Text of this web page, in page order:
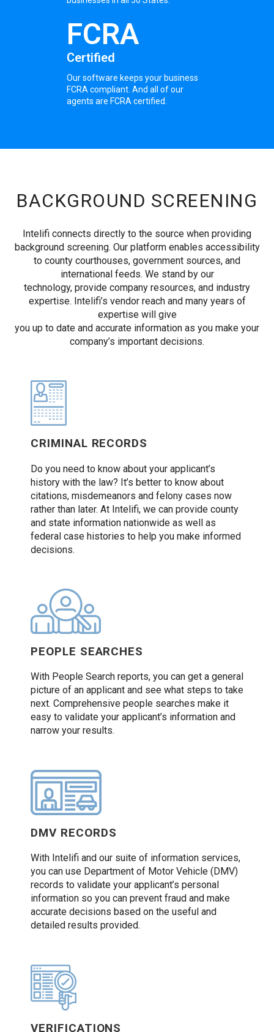
FCRA
Certified
Our software keeps your business
FCRA compliant. And all of our
agents are FCRA certified.
BACKGROUND SCREENING
Intelifi connects directly to the source when providing
background screening. Our platform enables accessibility
to county courthouses, government sources, and
international feeds. We stand by our
technology, provide company resources, and industry
expertise. Intelifi’s vendor reach and many years of
expertise will give
you up to date and accurate information as you make your
company’s important decisions.
CRIMINAL RECORDS
Do you need to know about your applicant’s
history with the law? It’s better to know about
citations, misdemeanors and felony cases now
rather than later. At Intelifi, we can provide county
and state information nationwide as well as
federal case histories to help you make informed
decisions.
PEOPLE SEARCHES
With People Search reports, you can get a general
picture of an applicant and see what steps to take
next. Comprehensive people searches make it
easy to validate your applicant’s information and
narrow your results.
DMV RECORDS
With Intelifi and our suite of information services,
you can use Department of Motor Vehicle (DMV)
records to validate your applicant’s personal
information so you can prevent fraud and make
accurate decisions based on the useful and
detailed results provided.
VERIFICATIONS